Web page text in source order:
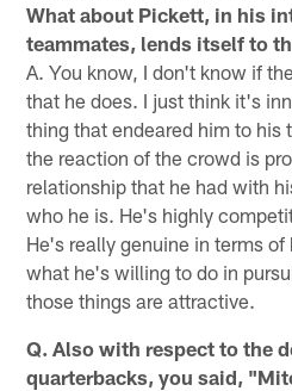
What about Pickett, in his
teammates, lends itself to
A. You know, I don't know if
that he does. I just think it's
thing that endeared him to his
the reaction of the crowd is
relationship that he had with
who he is. He's highly
He's really genuine in terms
what he's willing to do in
those things are attractive.
Q. Also with respect to the
quarterbacks, you said,